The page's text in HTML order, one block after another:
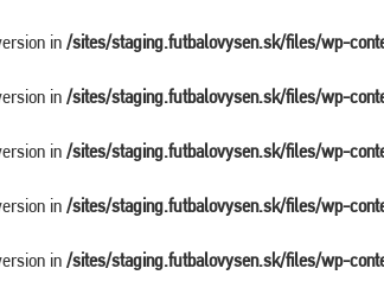
in /sites/staging.futbalovysen.sk/files/wp-
in /sites/staging.futbalovysen.sk/files/wp-
in /sites/staging.futbalovysen.sk/files/wp-
in /sites/staging.futbalovysen.sk/files/wp-
in /sites/staging.futbalovysen.sk/files/wp-